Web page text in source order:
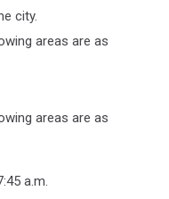
city.
areas are as
areas are as
a.m.